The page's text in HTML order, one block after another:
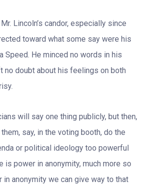
Lincoln’s candor, especially since
toward what some say were his
Speed. He minced no words in his
no doubt about his feelings on both
will say one thing publicly, but then,
say, in the voting booth, do the
or political ideology too powerful
is power in anonymity, much more so
in anonymity we can give way to that